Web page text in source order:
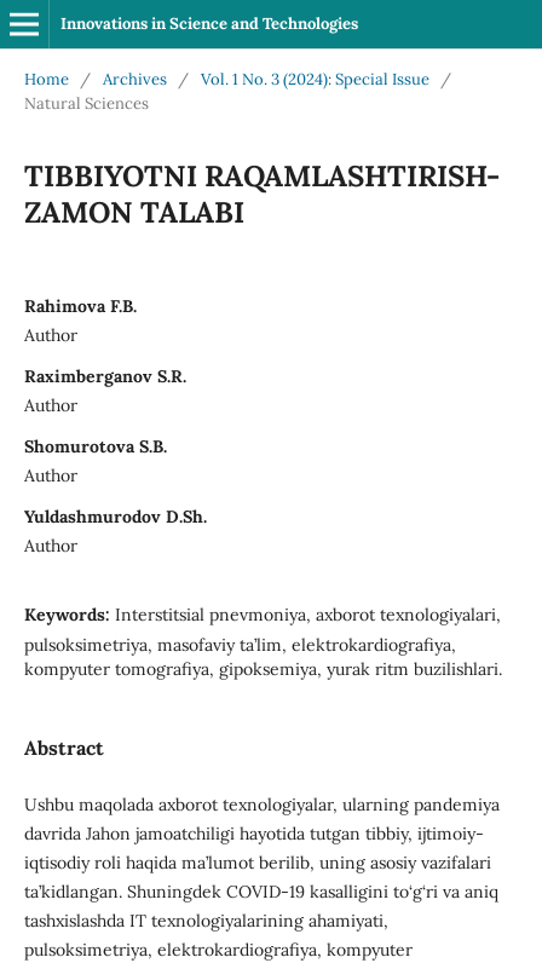
Innovations in Science and Technologies
Home / Archives / Vol. 1 No. 3 (2024): Special Issue
/
Natural Sciences
ТIBBIYOTNI RAQAMLASHTIRISH-
ZAMON TALABI
Rahimova F.B.
Author
Raximberganov S.R.
Author
Shomurotova S.B.
Author
Yuldashmurodov D.Sh.
Author
Keywords: Interstitsial pnevmoniya, axborot texnologiyalari,
pulsoksimetriya, masofaviy ta’lim, elektrokardiografiya,
kompyuter tomografiya, gipoksemiya, yurak ritm buzilishlari.
Abstract
Ushbu maqolada axborot texnologiyalar, ularning pandemiya
davrida Jahon jamoatchiligi hayotida tutgan tibbiy, ijtimoiy-
iqtisodiy roli haqida ma’lumot berilib, uning asosiy vazifalari
ta’kidlangan. Shuningdek COVID-19 kasalligini to‘g‘ri va aniq
tashxislashda IT texnologiyalarining ahamiyati,
pulsoksimetriya, elektrokardiografiya, kompyuter